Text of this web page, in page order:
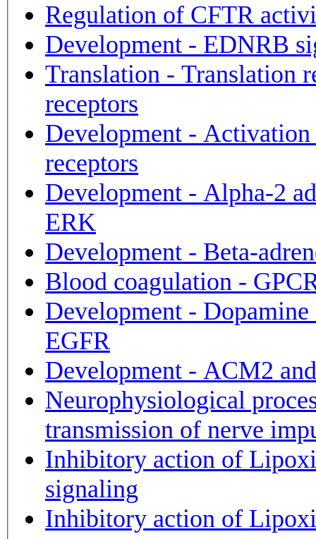
Regulation of CFTR
Development - EDNRB
Translation - Translation
receptors
Development -
receptors
Development - Alpha-2
ERK
Development - Beta-
Blood coagulation -
Development -
EGFR
Development - ACM2
Neurophysiological
transmission of nerve
Inhibitory action of
signaling
Inhibitory action of